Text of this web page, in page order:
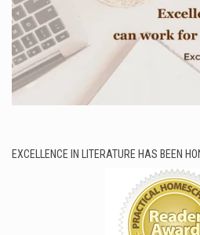
EXCELLENCE IN LITERATURE HAS BEEN